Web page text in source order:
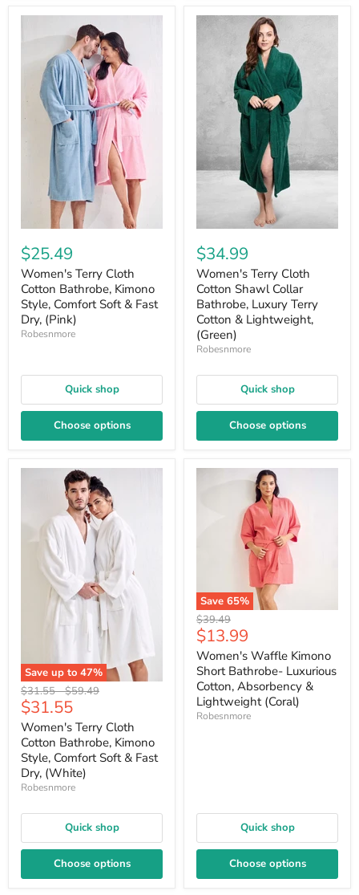
$25.49
Women's Terry Cloth
Cotton Bathrobe, Kimono
Style, Comfort Soft & Fast
Dry, (Pink)
Robesnmore
Quick shop
Choose options
$34.99
Women's Terry Cloth
Cotton Shawl Collar
Bathrobe, Luxury Terry
Cotton & Lightweight,
(Green)
Robesnmore
Quick shop
Choose options
Save up to 47%
Original
price
$31.55-Original
price
$59.49
Current
price
$31.55
Women's Terry Cloth
Cotton Bathrobe, Kimono
Style, Comfort Soft & Fast
Dry, (White)
Robesnmore
Quick shop
Choose options
Save 65%
Original
price
$39.49
Current
price
$13.99
Women's Waffle Kimono
Short Bathrobe- Luxurious
Cotton, Absorbency &
Lightweight (Coral)
Robesnmore
Quick shop
Choose options